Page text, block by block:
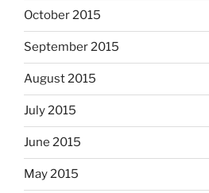
October 2015
September 2015
August 2015
July 2015
June 2015
May 2015